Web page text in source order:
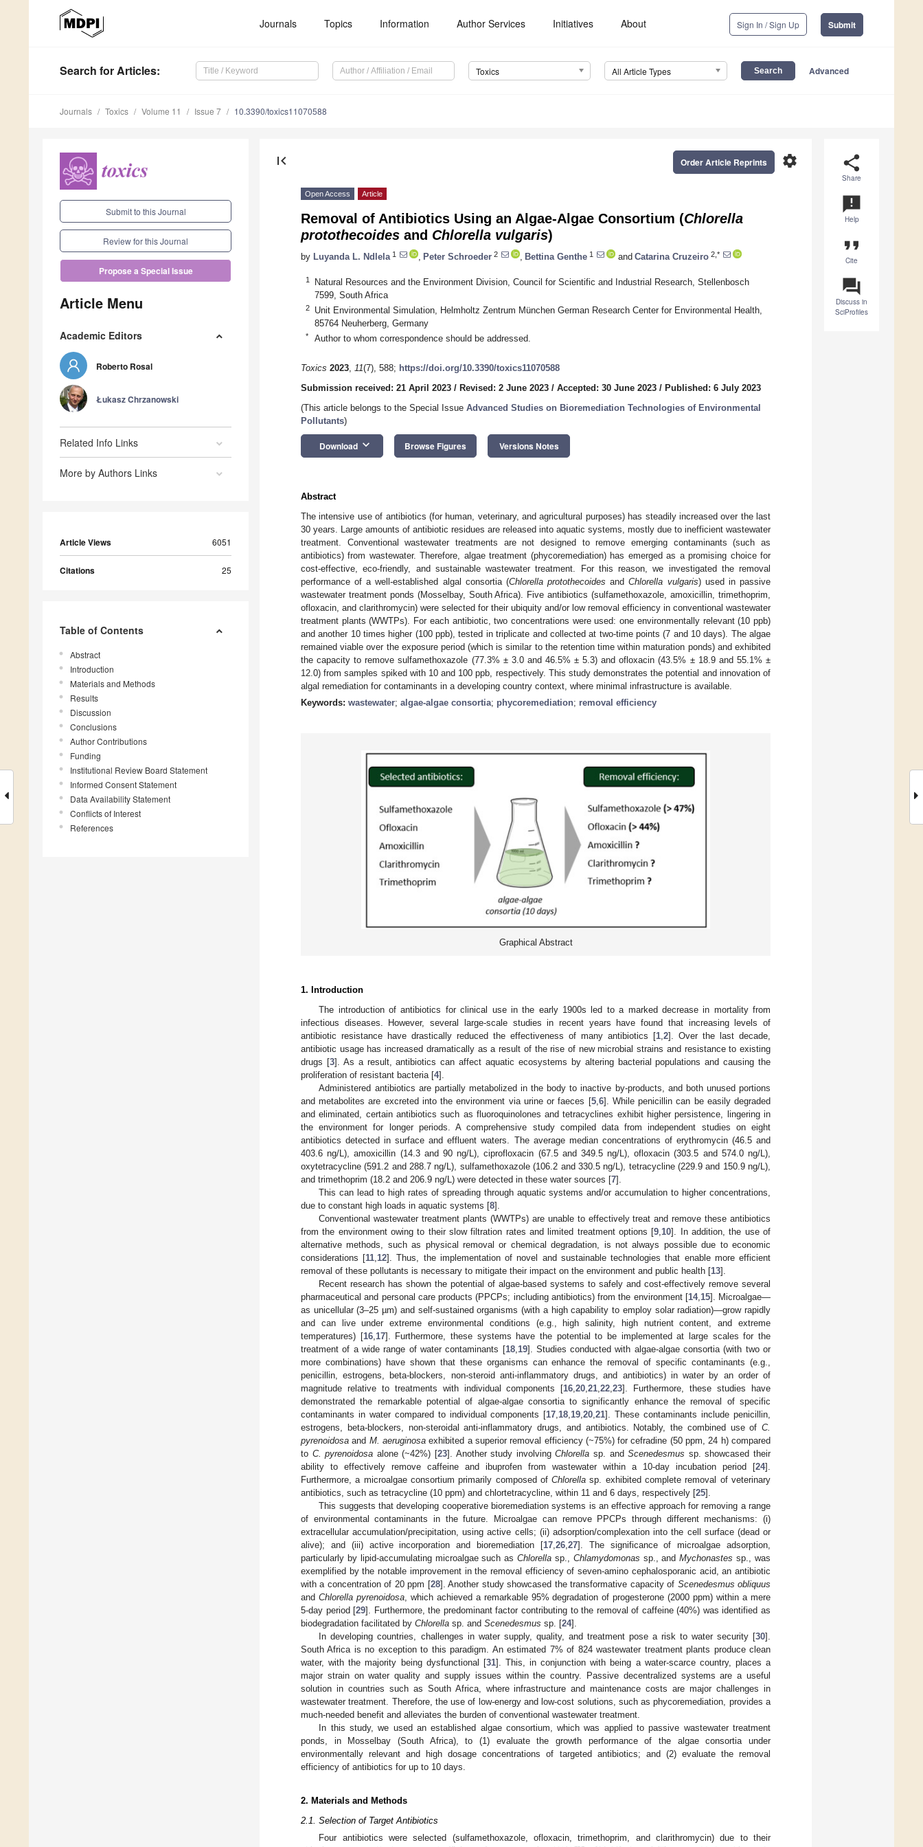
Journals Topics Information Author Services Initiatives About Sign In / Sign Up Submit
Search for Articles: Toxics All Article Types Advanced
Journals Toxics Volume 11 Issue 7 10.3390/toxics11070588
Submit to this Journal
Review for this Journal
Propose a Special Issue
Article Menu
Academic Editors
Roberto Rosal
Łukasz Chrzanowski
Related Info Links
More by Authors Links
Article Views 6051
Citations 25
Table of Contents
Abstract
Introduction
Materials and Methods
Results
Discussion
Conclusions
Author Contributions
Funding
Institutional Review Board Statement
Informed Consent Statement
Data Availability Statement
Conflicts of Interest
References
share
Share
announcement
Help
format_quote
Cite
question_answer
Discuss in
SciProfiles
first_page settings
Order Article Reprints
Open Access Article
Removal of Antibiotics Using an Algae-Algae Consortium (Chlorella
protothecoides and Chlorella vulgaris)
by Luyanda L. Ndlela 1 Peter Schroeder 2 Bettina Genthe 1 and Catarina Cruzeiro 2,*
1
Natural Resources and the Environment Division, Council for Scientific and Industrial Research, Stellenbosch
7599, South Africa
2
Unit Environmental Simulation, Helmholtz Zentrum München German Research Center for Environmental Health,
85764 Neuherberg, Germany
* Author to whom correspondence should be addressed.
Toxics 2023, 11(7), 588; https://doi.org/10.3390/toxics11070588
Submission received: 21 April 2023 / Revised: 2 June 2023 / Accepted: 30 June 2023 / Published: 6 July 2023
(This article belongs to the Special Issue Advanced Studies on Bioremediation Technologies of Environmental
Pollutants)
Download keyboard_arrow_down Browse Figures Versions Notes
Abstract
The intensive use of antibiotics (for human, veterinary, and agricultural purposes) has steadily increased over the last
30 years. Large amounts of antibiotic residues are released into aquatic systems, mostly due to inefficient wastewater
treatment. Conventional wastewater treatments are not designed to remove emerging contaminants (such as
antibiotics) from wastewater. Therefore, algae treatment (phycoremediation) has emerged as a promising choice for
cost-effective, eco-friendly, and sustainable wastewater treatment. For this reason, we investigated the removal
performance of a well-established algal consortia (Chlorella protothecoides andChlorella vulgaris) used in passive
wastewater treatment ponds (Mosselbay, South Africa). Five antibiotics (sulfamethoxazole, amoxicillin, trimethoprim,
ofloxacin, and clarithromycin) were selected for their ubiquity and/or low removal efficiency in conventional wastewater
treatment plants (WWTPs). For each antibiotic, two concentrations were used: one environmentally relevant (10 ppb)
and another 10 times higher (100 ppb), tested in triplicate and collected at two-time points (7 and 10 days). The algae
remained viable over the exposure period (which is similar to the retention time within maturation ponds) and exhibited
the capacity to remove sulfamethoxazole (77.3% ± 3.0 and 46.5% ± 5.3) and ofloxacin (43.5% ± 18.9 and 55.1% ±
12.0) from samples spiked with 10 and 100 ppb, respectively. This study demonstrates the potential and innovation of
algal remediation for contaminants in a developing country context, where minimal infrastructure is available.
Keywords: wastewater; algae-algae consortia; phycoremediation; removal efficiency
Graphical Abstract
1. Introduction
The introduction of antibiotics for clinical use in the early 1900s led to a marked decrease in mortality from
infectious diseases. However, several large-scale studies in recent years have found that increasing levels of
antibiotic resistance have drastically reduced the effectiveness of many antibiotics [1 2]. Over the last decade,
antibiotic usage has increased dramatically as a result of the rise of new microbial strains and resistance to existing
drugs [3]. As a result, antibiotics can affect aquatic ecosystems by altering bacterial populations and causing the
proliferation of resistant bacteria [4].
Administered antibiotics are partially metabolized in the body to inactive by-products, and both unused portions
and metabolites are excreted into the environment via urine or faeces [5, 6]. While penicillin can be easily degraded
and eliminated, certain antibiotics such as fluoroquinolones and tetracyclines exhibit higher persistence, lingering in
the environment for longer periods. A comprehensive study compiled data from independent studies on eight
antibiotics detected in surface and effluent waters. The average median concentrations of erythromycin (46.5 and
403.6 ng/L), amoxicillin (14.3 and 90 ng/L), ciprofloxacin (67.5 and 349.5 ng/L), ofloxacin (303.5 and 574.0 ng/L),
oxytetracycline (591.2 and 288.7 ng/L), sulfamethoxazole (106.2 and 330.5 ng/L), tetracycline (229.9 and 150.9 ng/L),
and trimethoprim (18.2 and 206.9 ng/L) were detected in these water sources [7].
This can lead to high rates of spreading through aquatic systems and/or accumulation to higher concentrations,
due to constant high loads in aquatic systems [8].
Conventional wastewater treatment plants (WWTPs) are unable to effectively treat and remove these antibiotics
from the environment owing to their slow filtration rates and limited treatment options [9 10]. In addition, the use of
alternative methods, such as physical removal or chemical degradation, is not always possible due to economic
considerations [11 12]. Thus, the implementation of novel and sustainable technologies that enable more efficient
removal of these pollutants is necessary to mitigate their impact on the environment and public health [13].
Recent research has shown the potential of algae-based systems to safely and cost-effectively remove several
pharmaceutical and personal care products (PPCPs; including antibiotics) from the environment [14, 15]. Microalgae—
as unicellular (3–25 µm) and self-sustained organisms (with a high capability to employ solar radiation)—grow rapidly
and can live under extreme environmental conditions (e.g., high salinity, high nutrient content, and extreme
temperatures) [16, 17]. Furthermore, these systems have the potential to be implemented at large scales for the
treatment of a wide range of water contaminants [18, 19]. Studies conducted with algae-algae consortia (with two or
more combinations) have shown that these organisms can enhance the removal of specific contaminants (e.g.,
penicillin, estrogens, beta-blockers, non-steroid anti-inflammatory drugs, and antibiotics) in water by an order of
magnitude relative to treatments with individual components [16 ,20 ,21 ,22 ,23]. Furthermore, these studies have
demonstrated the remarkable potential of algae-algae consortia to significantly enhance the removal of specific
contaminants in water compared to individual components [17 18 19 ,20 ,21]. These contaminants include penicillin,
estrogens, beta-blockers, non-steroidal anti-inflammatory drugs, and antibiotics. Notably, the combined use of C.
pyrenoidosa and M. aeruginosaexhibited a superior removal efficiency (~75%) for cefradine (50 ppm, 24 h) compared
to C. pyrenoidosa alone (~42%) [23]. Another study involvingChlorella sp. andScenedesmus sp. showcased their
ability to effectively remove caffeine and ibuprofen from wastewater within a 10-day incubation period [24].
Furthermore, a microalgae consortium primarily composed ofChlorella sp. exhibited complete removal of veterinary
antibiotics, such as tetracycline (10 ppm) and chlortetracycline, within 11 and 6 days, respectively [25].
This suggests that developing cooperative bioremediation systems is an effective approach for removing a range
of environmental contaminants in the future. Microalgae can remove PPCPs through different mechanisms: (i)
extracellular accumulation/precipitation, using active cells; (ii) adsorption/complexation into the cell surface (dead or
alive); and (iii) active incorporation and bioremediation [17, 26, 27]. The significance of microalgae adsorption,
particularly by lipid-accumulating microalgae such asChlorella sp., Chlamydomonas sp., andMychonastes sp., was
exemplified by the notable improvement in the removal efficiency of seven-amino cephalosporanic acid, an antibiotic
with a concentration of 20 ppm [28]. Another study showcased the transformative capacity of Scenedesmus obliquus
and Chlorella pyrenoidosa, which achieved a remarkable 95% degradation of progesterone (2000 ppm) within a mere
5-day period [29]. Furthermore, the predominant factor contributing to the removal of caffeine (40%) was identified as
biodegradation facilitated by Chlorella sp. and Scenedesmus sp. [24].
In developing countries, challenges in water supply, quality, and treatment pose a risk to water security [30].
South Africa is no exception to this paradigm. An estimated 7% of 824 wastewater treatment plants produce clean
water, with the majority being dysfunctional [31]. This, in conjunction with being a water-scarce country, places a
major strain on water quality and supply issues within the country. Passive decentralized systems are a useful
solution in countries such as South Africa, where infrastructure and maintenance costs are major challenges in
wastewater treatment. Therefore, the use of low-energy and low-cost solutions, such as phycoremediation, provides a
much-needed benefit and alleviates the burden of conventional wastewater treatment.
In this study, we used an established algae consortium, which was applied to passive wastewater treatment
ponds, in Mosselbay (South Africa), to (1) evaluate the growth performance of the algae consortia under
environmentally relevant and high dosage concentrations of targeted antibiotics; and (2) evaluate the removal
efficiency of antibiotics for up to 10 days.
2. Materials and Methods
2.1. Selection of Target Antibiotics
Four antibiotics were selected (sulfamethoxazole, ofloxacin, trimethoprim, and clarithromycin) due to their